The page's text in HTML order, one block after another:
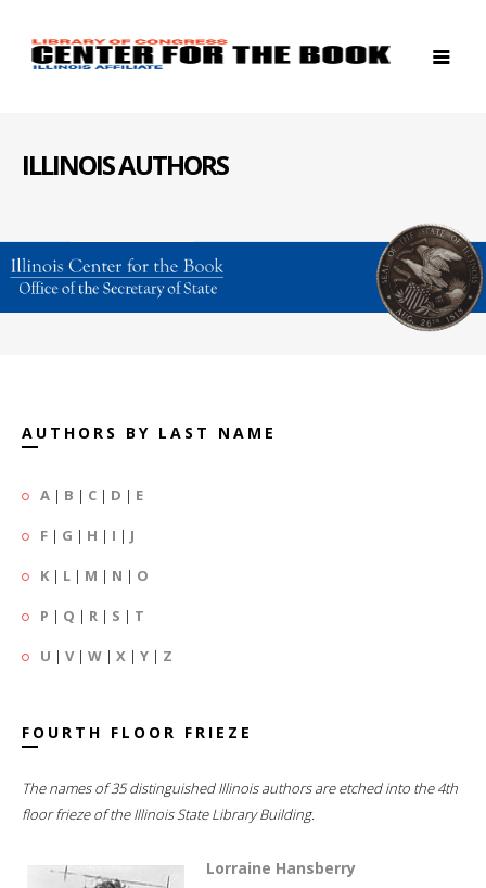
ILLINOIS AUTHORS
AUTHORS BY LAST NAME
A | B | C | D | E
F | G | H | I | J
K | L | M | N | O
P | Q | R | S | T
U | V| W | X | Y | Z
FOURTH FLOOR FRIEZE
The names of 35 distinguished Illinois authors are etched into the 4th
floor frieze of the Illinois State Library Building.
Lorraine Hansberry